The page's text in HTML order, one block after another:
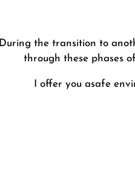
During the transition to
through these phases
I offer you asafe